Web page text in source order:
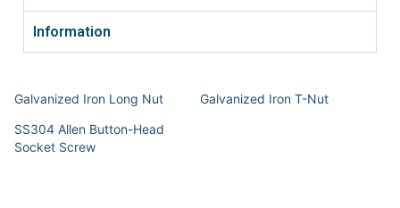
Information
Galvanized Iron Long Nut
Galvanized Iron T-Nut
SS304 Allen Button-Head
Socket Screw